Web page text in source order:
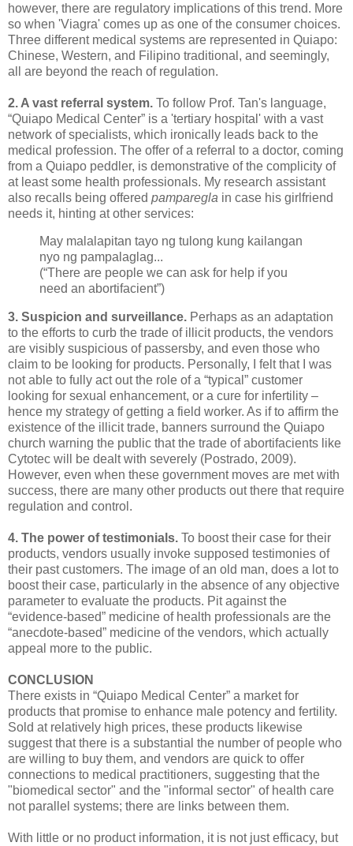
however, there are regulatory implications of this trend. More
so when 'Viagra' comes up as one of the consumer choices.
Three different medical systems are represented in Quiapo:
Chinese, Western, and Filipino traditional, and seemingly,
all are beyond the reach of regulation.
2. A vast referral system. To follow Prof. Tan's language,
“Quiapo Medical Center” is a 'tertiary hospital' with a vast
network of specialists, which ironically leads back to the
medical profession. The offer of a referral to a doctor, coming
from a Quiapo peddler, is demonstrative of the complicity of
at least some health professionals. My research assistant
also recalls being offered pamparegla in case his girlfriend
needs it, hinting at other services:
May malalapitan tayo ng tulong kung kailangan
nyo ng pampalaglag...
(“There are people we can ask for help if you
need an abortifacient”)
3. Suspicion and surveillance. Perhaps as an adaptation
to the efforts to curb the trade of illicit products, the vendors
are visibly suspicious of passersby, and even those who
claim to be looking for products. Personally, I felt that I was
not able to fully act out the role of a “typical” customer
looking for sexual enhancement, or a cure for infertility –
hence my strategy of getting a field worker. As if to affirm the
existence of the illicit trade, banners surround the Quiapo
church warning the public that the trade of abortifacients like
Cytotec will be dealt with severely (Postrado, 2009).
However, even when these government moves are met with
success, there are many other products out there that require
regulation and control.
4. The power of testimonials. To boost their case for their
products, vendors usually invoke supposed testimonies of
their past customers. The image of an old man, does a lot to
boost their case, particularly in the absence of any objective
parameter to evaluate the products. Pit against the
“evidence-based” medicine of health professionals are the
“anecdote-based” medicine of the vendors, which actually
appeal more to the public.
CONCLUSION
There exists in “Quiapo Medical Center” a market for
products that promise to enhance male potency and fertility.
Sold at relatively high prices, these products likewise
suggest that there is a substantial the number of people who
are willing to buy them, and vendors are quick to offer
connections to medical practitioners, suggesting that the
"biomedical sector" and the "informal sector" of health care
not parallel systems; there are links between them.
With little or no product information, it is not just efficacy, but